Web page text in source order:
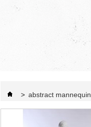
> abstract mannequin